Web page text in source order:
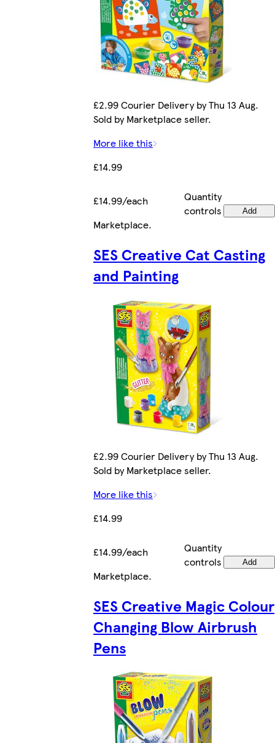
£2.99 Courier Delivery by Thu 13 Aug.
Sold by Marketplace seller.
More like this
£14.99
£14.99/each
Quantity
controls
Add
Marketplace.
SES Creative Cat Casting
and Painting
£2.99 Courier Delivery by Thu 13 Aug.
Sold by Marketplace seller.
More like this
£14.99
£14.99/each
Quantity
controls
Add
Marketplace.
SES Creative Magic Colour
Changing Blow Airbrush
Pens